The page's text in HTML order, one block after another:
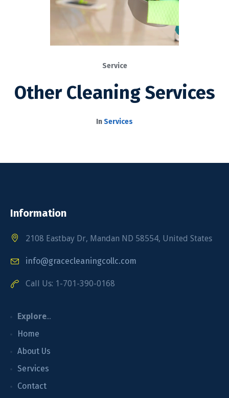
Service
Other Cleaning Services
InServices
Information
2108 Eastbay Dr, Mandan ND 58554, United States
info@gracecleaningcollc.com
Call Us: 1-701-390-0168
Explore...
Home
About Us
Services
Contact